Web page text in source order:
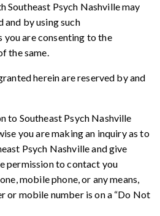
Southeast Psych Nashville may
by using such
are consenting to the
the same.
herein are reserved by and
to Southeast Psych Nashville
you are making an inquiry as to
Psych Nashville and give
permission to contact you
mobile phone, or any means,
or mobile number is on a “Do Not